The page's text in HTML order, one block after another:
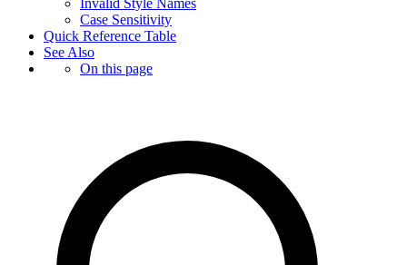
Case Sensitivity
Quick Reference Table
See Also
On this page